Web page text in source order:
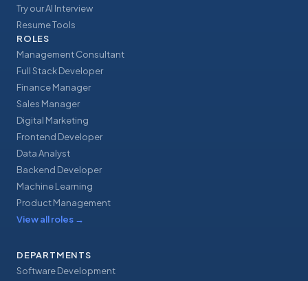
Try our AI Interview
Resume Tools
ROLES
Management Consultant
Full Stack Developer
Finance Manager
Sales Manager
Digital Marketing
Frontend Developer
Data Analyst
Backend Developer
Machine Learning
Product Management
View all roles →
DEPARTMENTS
Software Development